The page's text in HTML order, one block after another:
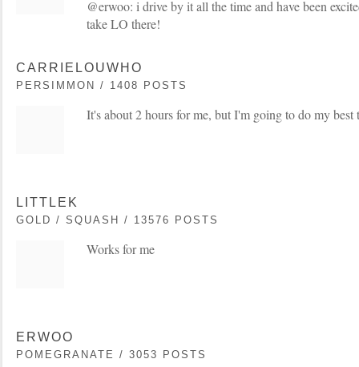
@erwoo: i drive by it all the time and have been
take LO there!
CARRIELOUWHO
PERSIMMON / 1408 POSTS
It's about 2 hours for me, but I'm going to do my
LITTLEK
GOLD / SQUASH / 13576 POSTS
Works for me
ERWOO
POMEGRANATE / 3053 POSTS